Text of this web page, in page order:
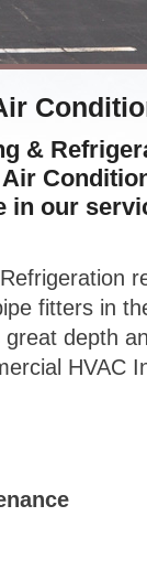
&
in our
fitters in
depth
HVAC